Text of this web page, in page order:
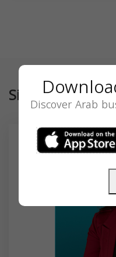
SimilarDiscover Arab